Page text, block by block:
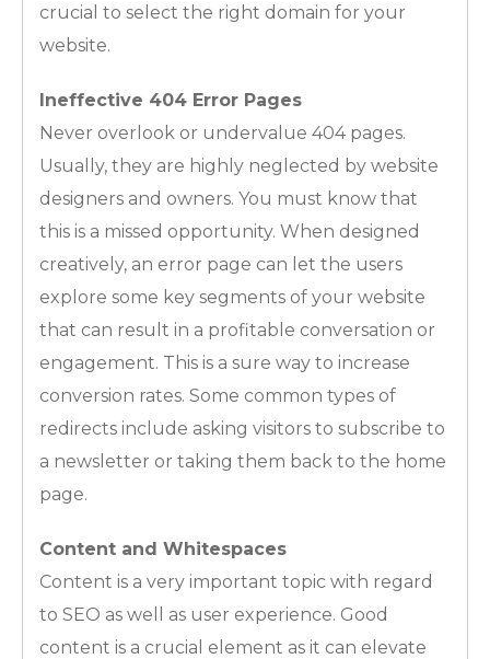
crucial to select the right domain for your
website.
Ineffective 404 Error Pages
Never overlook or undervalue 404 pages.
Usually, they are highly neglected by website
designers and owners. You must know that
this is a missed opportunity. When designed
creatively, an error page can let the users
explore some key segments of your website
that can result in a profitable conversation or
engagement. This is a sure way to increase
conversion rates. Some common types of
redirects include asking visitors to subscribe to
a newsletter or taking them back to the home
page.
Content and Whitespaces
Content is a very important topic with regard
to SEO as well as user experience. Good
content is a crucial element as it can elevate